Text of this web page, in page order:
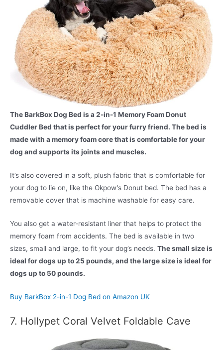
The BarkBox Dog Bed is a 2-in-1 Memory Foam Donut
Cuddler Bed that is perfect for your furry friend. The bed is
made with a memory foam core that is comfortable for your
dog and supports its joints and muscles.
It’s also covered in a soft, plush fabric that is comfortable for
your dog to lie on, like the Okpow’s Donut bed. The bed has a
removable cover that is machine washable for easy care.
You also get a water-resistant liner that helps to protect the
memory foam from accidents. The bed is available in two
sizes, small and large, to fit your dog’s needs. The small size is
ideal for dogs up to 25 pounds, and the large size is ideal for
dogs up to 50 pounds.
Buy BarkBox 2-in-1 Dog Bed on Amazon UK
7. Hollypet Coral Velvet Foldable Cave